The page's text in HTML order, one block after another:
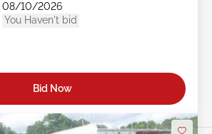
08/10/2026
You Haven't bid
Bid Now